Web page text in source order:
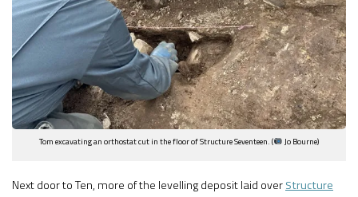
Tom excavating an orthostat cut in the floor of Structure Seventeen. ( Jo Bourne)
Next door to Ten, more of the levelling deposit laid overStructure